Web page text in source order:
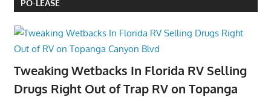
PO-LEASE
Tweaking Wetbacks In Florida RV Selling
Drugs Right Out of Trap RV on Topanga